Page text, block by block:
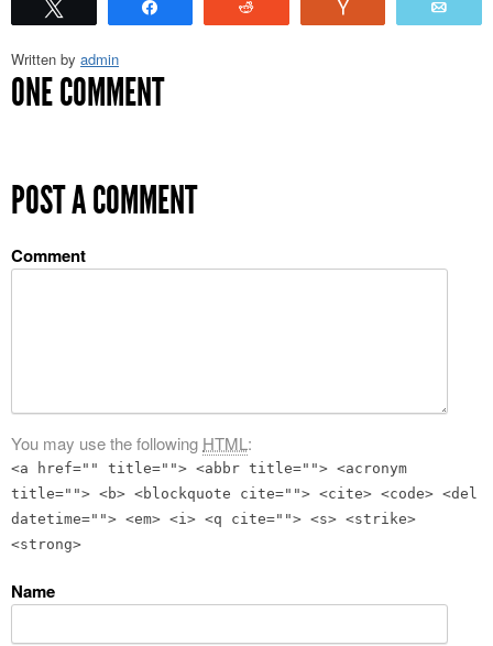
Written by admin
ONE COMMENT
POST A COMMENT
Comment
You may use the following HTML:
<a href="" title=""> <abbr title=""> <acronym
title=""> <b> <blockquote cite=""> <cite> <code> <del
datetime=""> <em> <i> <q cite=""> <s> <strike>
<strong>
Name